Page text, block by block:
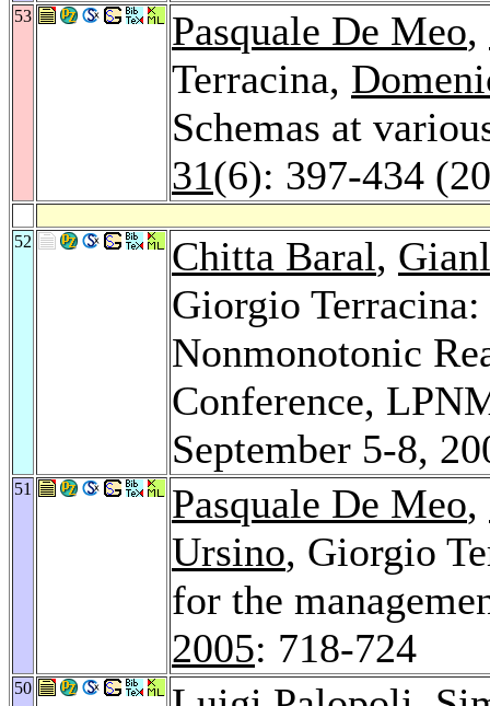
53 Pasquale De Meo,
Terracina,
Schemas at
31(6): 397-434
52 Chitta Baral,
Giorgio
Nonmonotonic
Conference,
September 5-8,
51 Pasquale De Meo,
Ursino, Giorgio
for the
2005: 718-724
50